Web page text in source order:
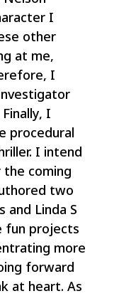
I
other
at me,
I
I
procedural
I intend
coming
two
and Linda S
fun projects
more
forward
at heart. As